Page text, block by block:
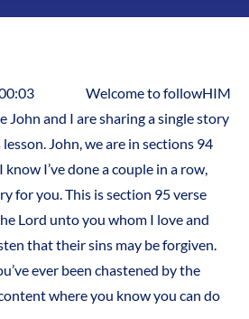
Welcome to followHIM
John and I are sharing a single story
John, we are in sections 94
I’ve done a couple in a row,
for you. This is section 95 verse
Lord unto you whom I love and
that their sins may be forgiven.
ever been chastened by the
where you know you can do